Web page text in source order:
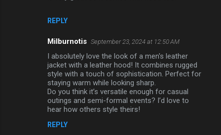
REPLY
Milburnotis September 23, 2024 at 12:50 AM
I absolutely love the look of a men's leather
jacket with a leather hood! It combines rugged
style with a touch of sophistication. Perfect for
staying warm while looking sharp.
Do you think it’s versatile enough for casual
outings and semi-formal events? I’d love to
hear how others style theirs!
REPLY